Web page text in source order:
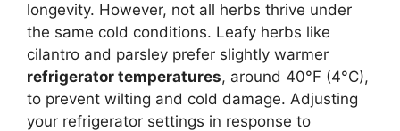
longevity. However, not all herbs thrive under
the same cold conditions. Leafy herbs like
cilantro and parsley prefer slightly warmer
refrigerator temperatures, around 40°F (4°C),
to prevent wilting and cold damage. Adjusting
your refrigerator settings in response to